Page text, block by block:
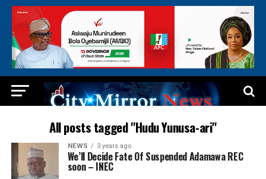
All posts tagged "Hudu Yunusa-ari"
NEWS 3 years ago
We’ll Decide Fate Of Suspended Adamawa REC
soon – INEC